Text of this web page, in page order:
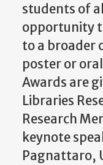
students of
opportunity
to a broader
poster or
Awards are
Libraries
Research
keynote
Pagnattaro,